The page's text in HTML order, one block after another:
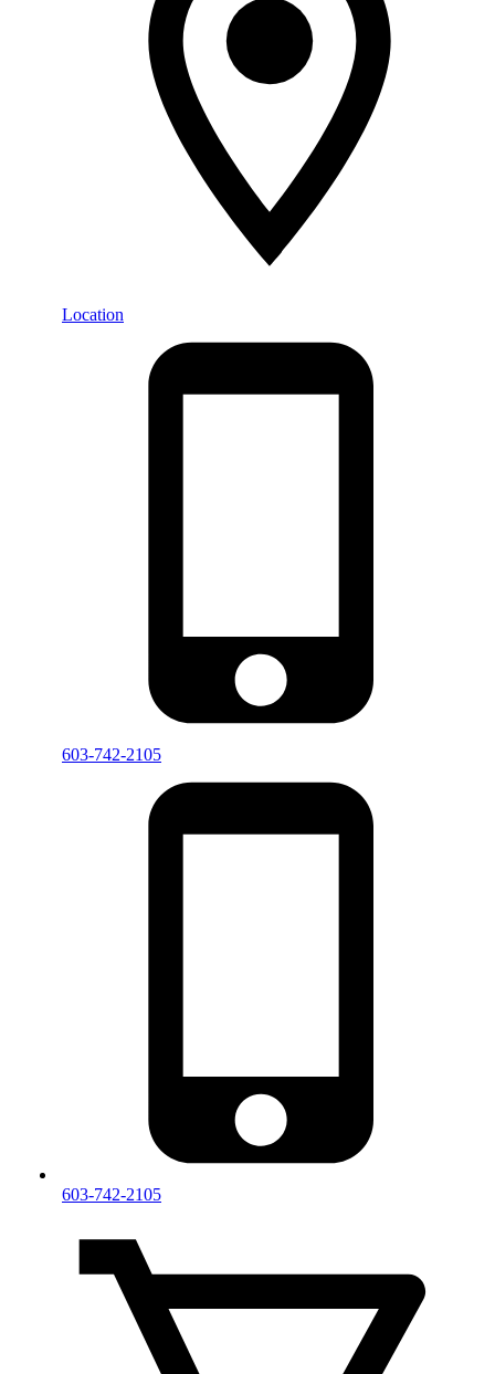
Location
603-742-2105
603-742-2105